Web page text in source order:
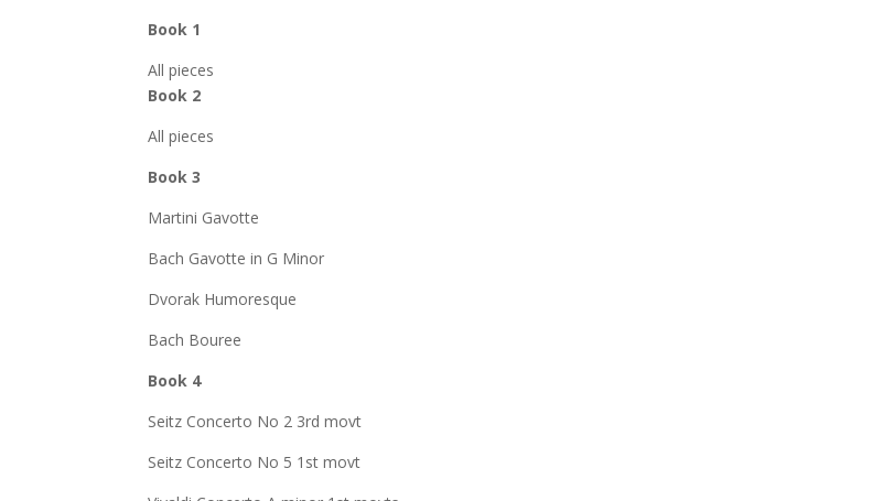
Book 1
All pieces
Book 2
All pieces
Book 3
Martini Gavotte
Bach Gavotte in G Minor
Dvorak Humoresque
Bach Bouree
Book 4
Seitz Concerto No 2 3rd movt
Seitz Concerto No 5 1st movt